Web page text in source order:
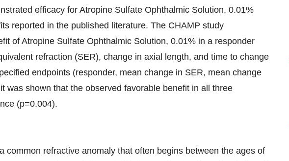
efficacy for Atropine Sulfate Ophthalmic Solution, 0.01%
reported in the published literature. The CHAMP study
of Atropine Sulfate Ophthalmic Solution, 0.01% in a responder
refraction (SER), change in axial length, and time to change
endpoints (responder, mean change in SER, mean change
was shown that the observed favorable benefit in all three
(p=0.004).
common refractive anomaly that often begins between the ages of